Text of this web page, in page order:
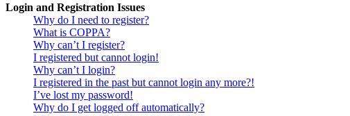
Login and Registration Issues
Why do I need to register?
What is COPPA?
Why can’t I register?
I registered but cannot login!
Why can’t I login?
I registered in the past but cannot login any more?!
I’ve lost my password!
Why do I get logged off automatically?